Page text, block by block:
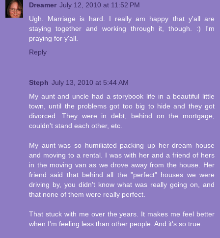
Dreamer July 12, 2010 at 11:52 PM
Ugh. Marriage is hard. I really am happy that y'all are
staying together and working through it, though. :) I'm
praying for y'all.
Reply
Steph July 13, 2010 at 5:44 AM
My aunt and uncle had a storybook life in a beautiful little
town, until the problems got too big to hide and they got
divorced. They were in debt, behind on the mortgage,
couldn't stand each other, etc.
My aunt was so humiliated packing up her dream house
and moving to a rental. I was with her and a friend of hers
in the moving van as we drove away from the house. Her
friend said that behind all the "perfect" houses we were
driving by, you didn't know what was really going on, and
that none of them were really perfect.
That stuck with me over the years. It makes me feel better
when I'm feeling less than other people. And it's so true.